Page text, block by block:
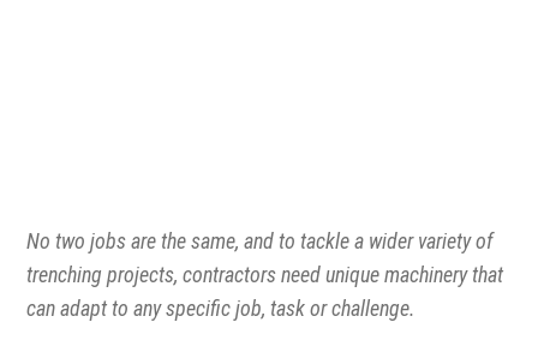
No two jobs are the same, and to tackle a wider variety of
trenching projects, contractors need unique machinery that
can adapt to any specific job, task or challenge.